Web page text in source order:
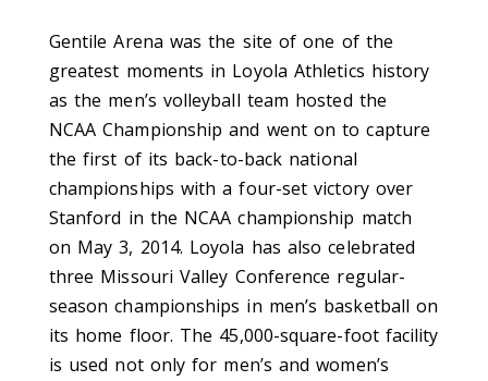
Gentile Arena was the site of one of the
greatest moments in Loyola Athletics history
as the men’s volleyball team hosted the
NCAA Championship and went on to capture
the first of its back-to-back national
championships with a four-set victory over
Stanford in the NCAA championship match
on May 3, 2014. Loyola has also celebrated
three Missouri Valley Conference regular-
season championships in men’s basketball on
its home floor. The 45,000-square-foot facility
is used not only for men’s and women’s